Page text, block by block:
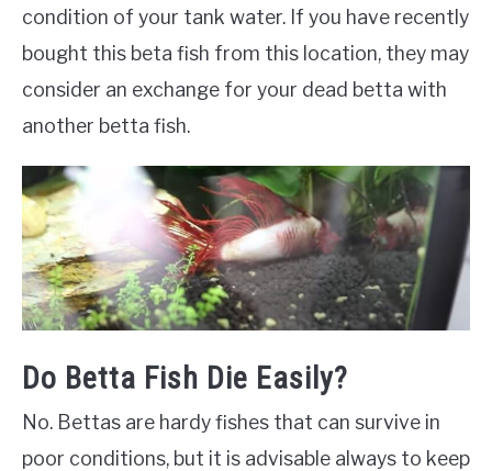
condition of your tank water. If you have recently
bought this beta fish from this location, they may
consider an exchange for your dead betta with
another betta fish.
Do Betta Fish Die Easily?
No. Bettas are hardy fishes that can survive in
poor conditions, but it is advisable always to keep